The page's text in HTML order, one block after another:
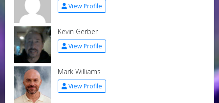
View Profile
Kevin Gerber
View Profile
Mark Williams
View Profile